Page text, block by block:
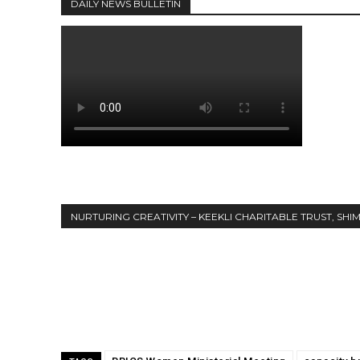
NURTURING CREATIVITY – KEEKLI CHARITABLE TRUST, SHIMLA
DAILY NEWS BULLETIN
NURTURING CREATIVITY – KEEKLI CHARITABLE TRUST,